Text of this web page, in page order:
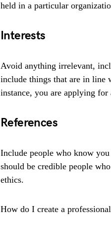
held in a particular
Interests
Avoid anything irrelevant,
include things that are in
instance, you are applying
References
Include people who know
should be credible people
ethics.
How do I create a